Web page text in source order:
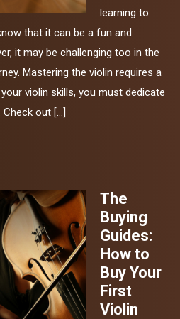
learning to
that it can be a fun and
it may be challenging too in the
Mastering the violin requires a
violin skills, you must dedicate
out […]
The
Buying
Guides:
How to
Buy Your
First
Violin